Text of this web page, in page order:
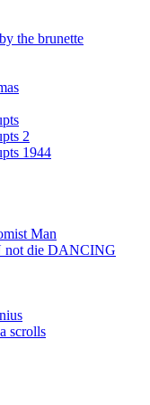
the brunette
2
1944
Man
die DANCING
scrolls